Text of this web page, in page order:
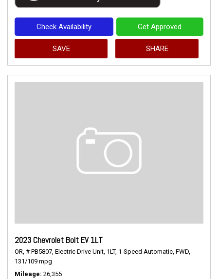
Check Availability Get Approved
SAVE SHARE
2023 Chevrolet Bolt EV 1LT
OR, # PB5807, Electric Drive Unit, 1LT, 1-Speed Automatic, FWD,
131/109 mpg
Mileage 26,355